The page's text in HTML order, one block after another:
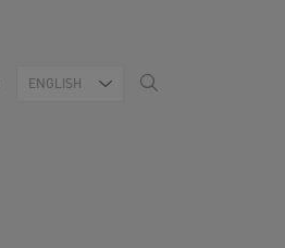
ENGLISH